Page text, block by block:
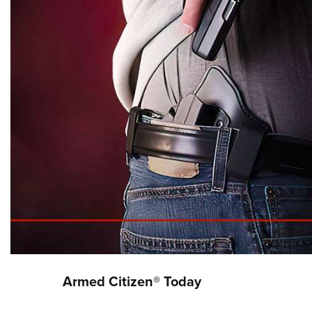
Armed Citizen® Today